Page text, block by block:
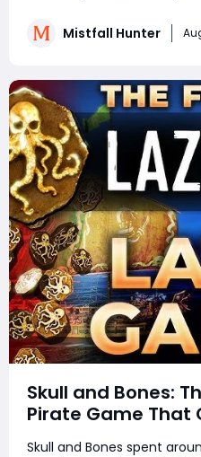
hidden quests, key
Mistfall Hunter
Skull and Bones:
Pirate Game That
Skull and Bones spent